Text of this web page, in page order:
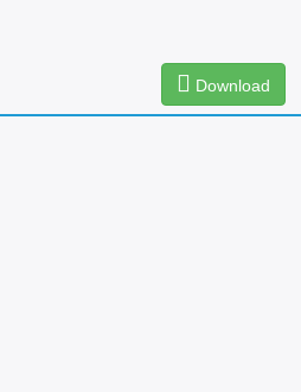
Download